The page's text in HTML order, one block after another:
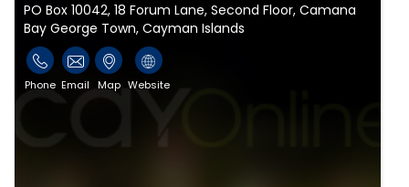
PO Box 10042, 18 Forum Lane, Second Floor, Camana
Bay George Town, Cayman Islands
Phone Email Map Website